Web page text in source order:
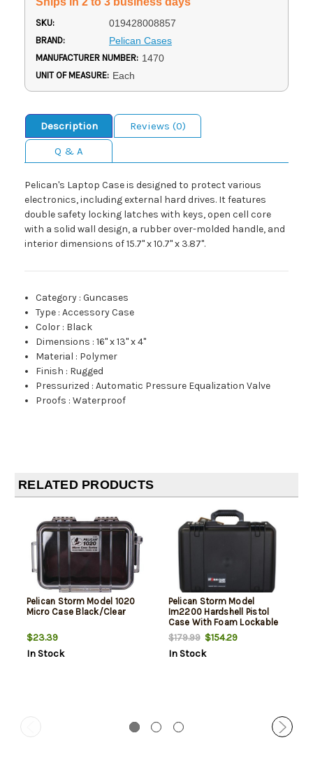
SKU: 019428008857
BRAND: Pelican Cases
MANUFACTURER NUMBER: 1470
UNIT OF MEASURE: Each
Description
Reviews (0)
Q & A
Pelican's Laptop Case is designed to protect various
electronics, including external hard drives. It features
double safety locking latches with keys, open cell core
with a solid wall design, a rubber over-molded handle, and
interior dimensions of 15.7" x 10.7" x 3.87".
Category :Guncases
Type :Accessory Case
Color : Black
Dimensions :16" x 13" x 4"
Material : Polymer
Finish : Rugged
Pressurized :Automatic Pressure Equalization Valve
Proofs :Waterproof
RELATED PRODUCTS
Pelican Storm Model 1020
Micro Case Black/Clear
$23.39
In Stock
Pelican Storm Model
Im2200 Hardshell Pistol
Case With Foam Lockable
Black
$179.99$154.29
In Stock